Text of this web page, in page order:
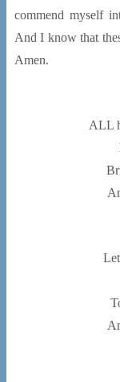
commend myself
And I know that
Amen.
ALL